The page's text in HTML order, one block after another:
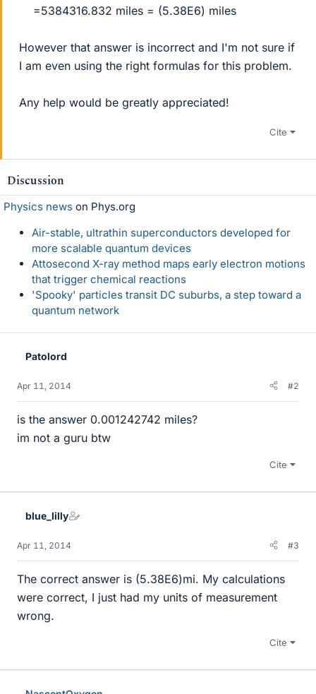
=5384316.832 miles = (5.38E6) miles​
However that answer is incorrect and I'm not sure if
I am even using the right formulas for this problem.
Any help would be greatly appreciated!
Cite
Discussion
Physics news on Phys.org
Air-stable, ultrathin superconductors developed for
more scalable quantum devices
Attosecond X-ray method maps early electron motions
that trigger chemical reactions
'Spooky' particles transit DC suburbs, a step toward a
quantum network
Patolord
Apr 11, 2014 #2
is the answer 0.001242742 miles?
im not a guru btw
Cite
blue_lilly
Apr 11, 2014 #3
The correct answer is (5.38E6)mi. My calculations
were correct, I just had my units of measurement
wrong.
Cite